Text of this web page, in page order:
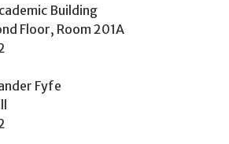
Building
Floor, Room 201A
Fyfe